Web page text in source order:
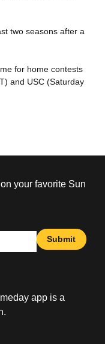
two seasons after a
for home contests
and USC (Saturday
your favorite Sun
Submit
app is a